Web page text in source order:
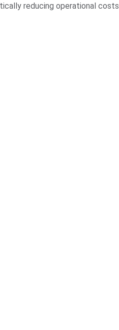
reducing operational costs.